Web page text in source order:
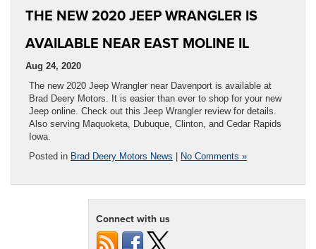
THE NEW 2020 JEEP WRANGLER IS
AVAILABLE NEAR EAST MOLINE IL
Aug 24, 2020
The new 2020 Jeep Wrangler near Davenport is available at
Brad Deery Motors. It is easier than ever to shop for your new
Jeep online. Check out this Jeep Wrangler review for details.
Also serving Maquoketa, Dubuque, Clinton, and Cedar Rapids
Iowa.
Posted in Brad Deery Motors News | No Comments »
Connect with us